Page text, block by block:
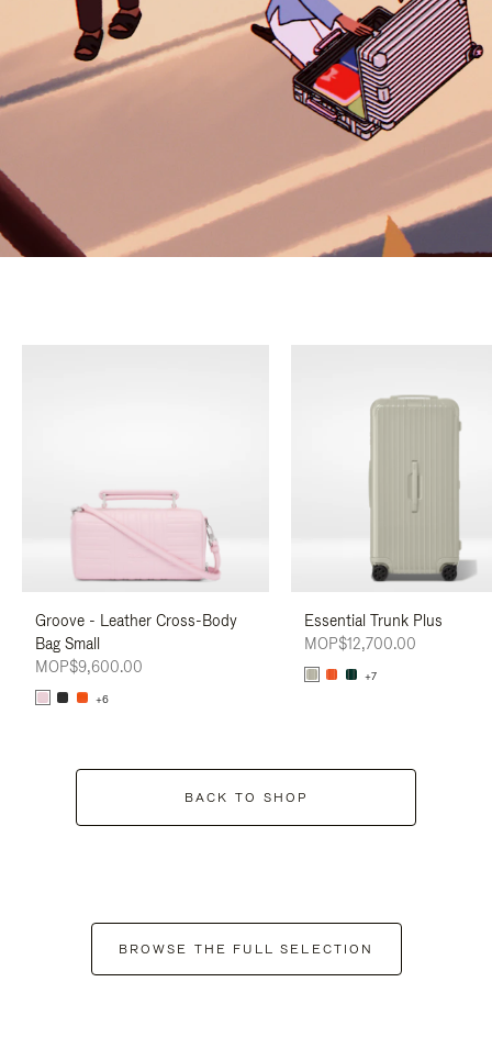
Groove - Leather Cross-Body
Bag Small
MOP$9,600.00
+6
Essential Trunk Plus
MOP$12,700.00
+7
BACK TO SHOP
BROWSE THE FULL SELECTION